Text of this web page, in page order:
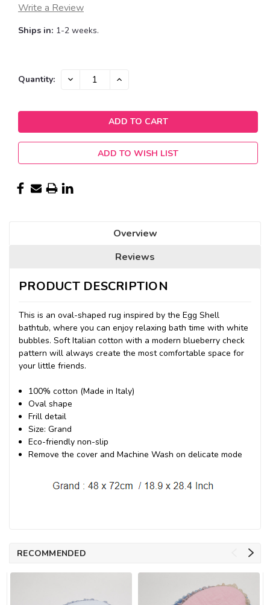
Write a Review
Ships in: 1-2 weeks.
Current
Quantity: DECREASE INCREASE
ADD TO WISH LIST
Overview
Reviews
PRODUCT DESCRIPTION
This is an oval-shaped rug inspired by the Egg Shell
bathtub, where you can enjoy relaxing bath time with white
bubbles. Soft Italian cotton with a modern blueberry check
pattern will always create the most comfortable space for
your little friends.
100% cotton (Made in Italy)
Oval shape
Frill detail
Size: Grand
Eco-friendly non-slip
Remove the cover and Machine Wash on delicate mode
RECOMMENDED